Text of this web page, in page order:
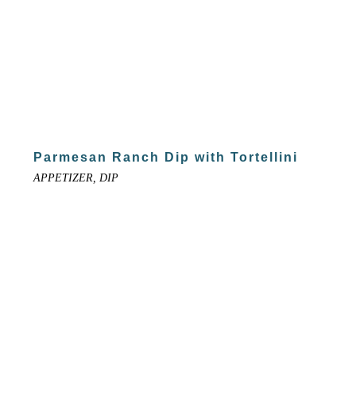
Parmesan Ranch Dip with Tortellini
APPETIZER, DIP